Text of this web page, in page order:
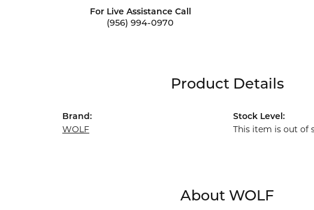
For Live Assistance Call
(956) 994-0970
Product Details
Brand:
WOLF
Stock Level:
This item is out of
About WOLF